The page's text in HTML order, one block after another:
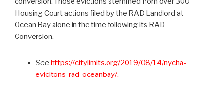
Housing Court actions filed by the RAD Landlord at
Ocean Bay alone in the time following its RAD
Conversion.
See https://citylimits.org/2019/08/14/nycha-
evicitons-rad-oceanbay/.